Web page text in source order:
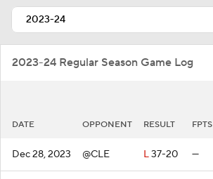
2023-24 Regular Season Game Log
DATE OPPONENT RESULT FPTS
Dec 28, 2023 @CLE L37-20 —